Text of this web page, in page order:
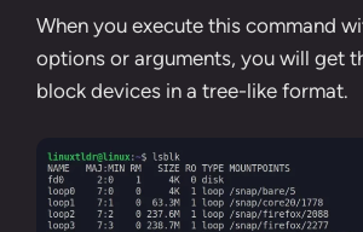
When you execute this command
options or arguments, you will get
block devices in a tree-like format.